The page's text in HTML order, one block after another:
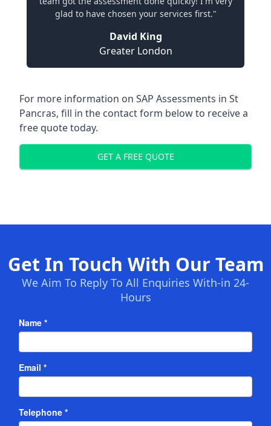
glad to have chosen your services first."
David King
Greater London
For more information on SAP Assessments in St
Pancras, fill in the contact form below to receive a
free quote today.
GET A FREE QUOTE
Get In Touch With Our Team
We Aim To Reply To All Enquiries With-in 24-
Hours